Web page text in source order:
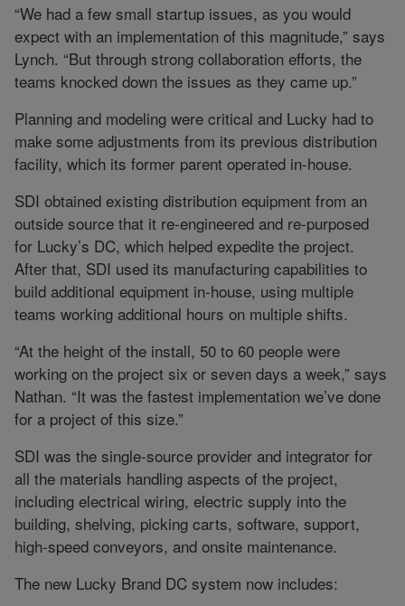
“We had a few small startup issues, as you would
expect with an implementation of this magnitude,” says
Lynch. “But through strong collaboration efforts, the
teams knocked down the issues as they came up.”
Planning and modeling were critical and Lucky had to
make some adjustments from its previous distribution
facility, which its former parent operated in-house.
SDI obtained existing distribution equipment from an
outside source that it re-engineered and re-purposed
for Lucky’s DC, which helped expedite the project.
After that, SDI used its manufacturing capabilities to
build additional equipment in-house, using multiple
teams working additional hours on multiple shifts.
“At the height of the install, 50 to 60 people were
working on the project six or seven days a week,” says
Nathan. “It was the fastest implementation we’ve done
for a project of this size.”
SDI was the single-source provider and integrator for
all the materials handling aspects of the project,
including electrical wiring, electric supply into the
building, shelving, picking carts, software, support,
high-speed conveyors, and onsite maintenance.
The new Lucky Brand DC system now includes: